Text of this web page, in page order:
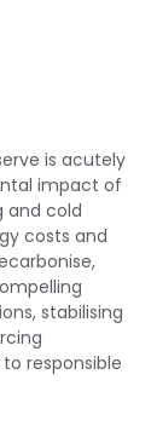
is acutely
impact of
and cold
costs and
stabilising
responsible